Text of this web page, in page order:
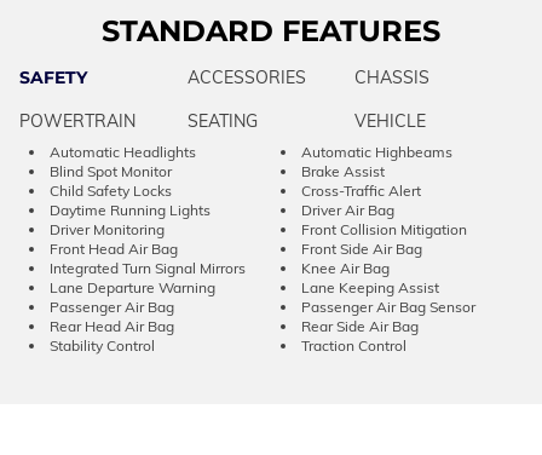
STANDARD FEATURES
SAFETY ACCESSORIES
CHASSIS
POWERTRAIN
SEATING VEHICLE
Automatic Headlights
Automatic Highbeams
Blind Spot Monitor
Brake Assist
Child Safety Locks
Cross-Traffic Alert
Daytime Running Lights
Driver Air Bag
Driver Monitoring
Front Collision Mitigation
Front Head Air Bag
Front Side Air Bag
Integrated Turn Signal Mirrors
Knee Air Bag
Lane Departure Warning
Lane Keeping Assist
Passenger Air Bag
Passenger Air Bag Sensor
Rear Head Air Bag
Rear Side Air Bag
Stability Control
Traction Control